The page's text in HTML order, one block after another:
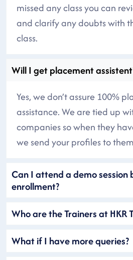
missed any class you can
and clarify any doubts with
class.
Will I get placement
Yes, we don’t assure 100%
assistance. We are tied up
companies so when they
we send your profiles to
Can I attend a demo session
enrollment?
Who are the Trainers at HKR
What if I have more queries?